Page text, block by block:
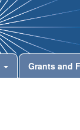
Grants and